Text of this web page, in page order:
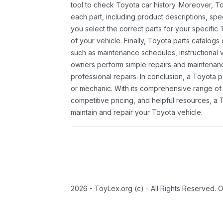
tool to check Toyota car history. Moreover,
each part, including product descriptions,
you select the correct parts for your specific
of your vehicle. Finally, Toyota parts
such as maintenance schedules,
owners perform simple repairs and
professional repairs. In conclusion, a Toyota
or mechanic. With its comprehensive range
competitive pricing, and helpful resources, a
maintain and repair your Toyota vehicle.
2026 - ToyLex.org (c) - All Rights Reserved.